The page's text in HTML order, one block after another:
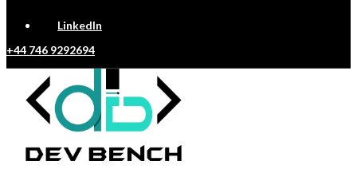
LinkedIn
+44 746 9292694